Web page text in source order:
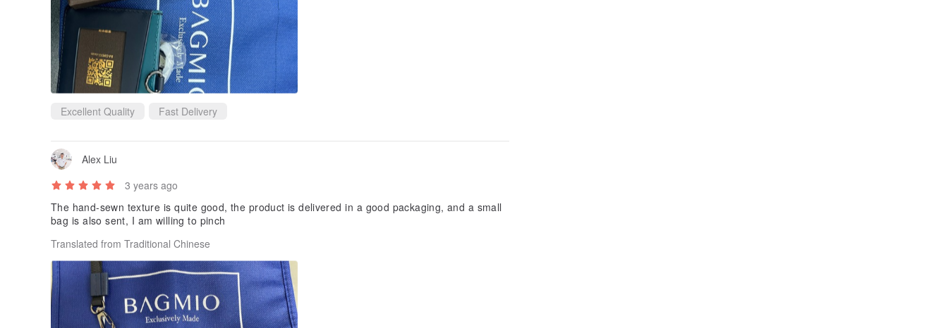
Excellent Quality Fast Delivery
Alex Liu
3 years ago
The hand-sewn texture is quite good, the product is delivered in a good packaging, and a small
bag is also sent, I am willing to pinch
Translated from Traditional Chinese